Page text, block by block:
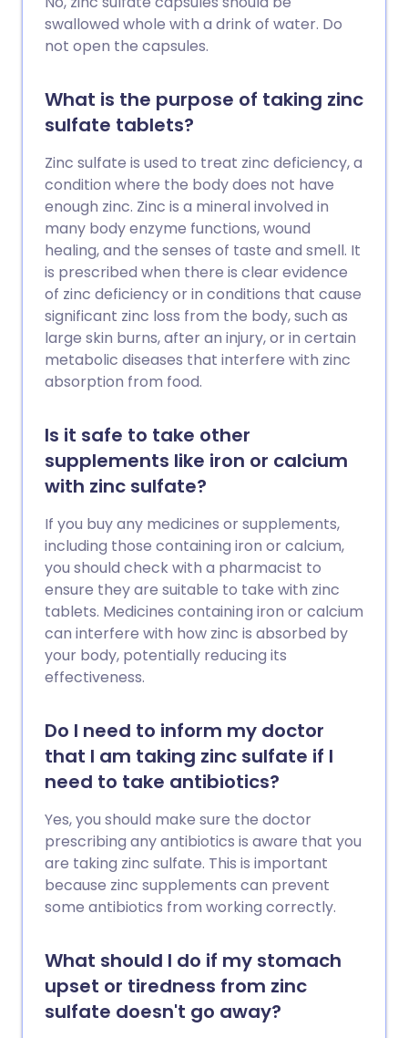
swallowed whole with a drink of water. Do
not open the capsules.
What is the purpose of taking zinc
sulfate tablets?
Zinc sulfate is used to treat zinc deficiency, a
condition where the body does not have
enough zinc. Zinc is a mineral involved in
many body enzyme functions, wound
healing, and the senses of taste and smell. It
is prescribed when there is clear evidence
of zinc deficiency or in conditions that cause
significant zinc loss from the body, such as
large skin burns, after an injury, or in certain
metabolic diseases that interfere with zinc
absorption from food.
Is it safe to take other
supplements like iron or calcium
with zinc sulfate?
If you buy any medicines or supplements,
including those containing iron or calcium,
you should check with a pharmacist to
ensure they are suitable to take with zinc
tablets. Medicines containing iron or calcium
can interfere with how zinc is absorbed by
your body, potentially reducing its
effectiveness.
Do I need to inform my doctor
that I am taking zinc sulfate if I
need to take antibiotics?
Yes, you should make sure the doctor
prescribing any antibiotics is aware that you
are taking zinc sulfate. This is important
because zinc supplements can prevent
some antibiotics from working correctly.
What should I do if my stomach
upset or tiredness from zinc
sulfate doesn't go away?